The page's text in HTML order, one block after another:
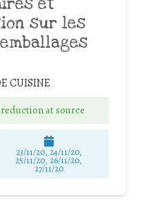
sur les
CUISINE
at source
23/11/20, 24/11/20,
25/11/20, 26/11/20,
27/11/20